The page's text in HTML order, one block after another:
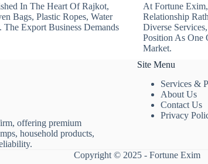
In The Heart Of Rajkot,
Bags, Plastic Ropes, Water
Export Business Demands
At Fortune
Relationship
Diverse
Position As One
Market.
offering premium
household products,
Site Menu
Services &
About Us
Contact Us
Privacy
Copyright © 2025 - Fortune Exim